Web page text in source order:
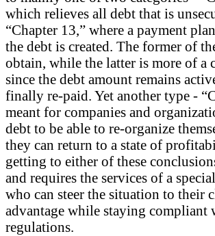
which relieves all debt that is
“Chapter 13,” where a payment
the debt is created. The former of
obtain, while the latter is more of a
since the debt amount remains
finally re-paid. Yet another type -
meant for companies and
debt to be able to re-organize
they can return to a state of
getting to either of these
and requires the services of a
who can steer the situation to their
advantage while staying compliant
regulations.